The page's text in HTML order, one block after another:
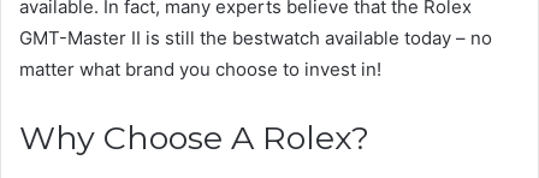
available. In fact, many experts believe that the Rolex
GMT-Master II is still the bestwatch available today – no
matter what brand you choose to invest in!
Why Choose A Rolex?